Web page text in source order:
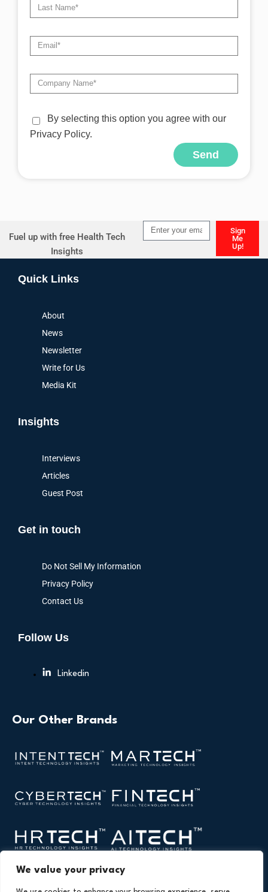
We value your privacy
By selecting this option you agree with our
Privacy Policy.
Send
Fuel up with free Health Tech
Insights
Sign
Me
Up!
Quick Links
About
News
Newsletter
Write for Us
Media Kit
Insights
Interviews
Articles
Guest Post
Get in touch
Do Not Sell My Information
Privacy Policy
Contact Us
Follow Us
Linkedin
Our Other Brands